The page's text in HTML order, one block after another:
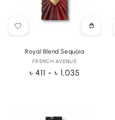
Choose
Royal Blend Sequoia
Vendor:
FRENCH AVENUE
Regular
৳ 411 - ৳ 1,035